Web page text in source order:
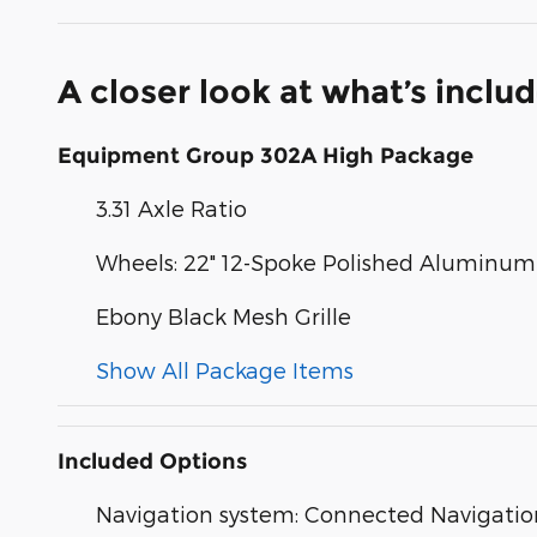
A closer look at what’s
Equipment Group 302A High Package
3.31 Axle Ratio
Wheels: 22" 12-Spoke Polished Aluminum
Ebony Black Mesh Grille
Show All Package Items
Included Options
Navigation system: Connected